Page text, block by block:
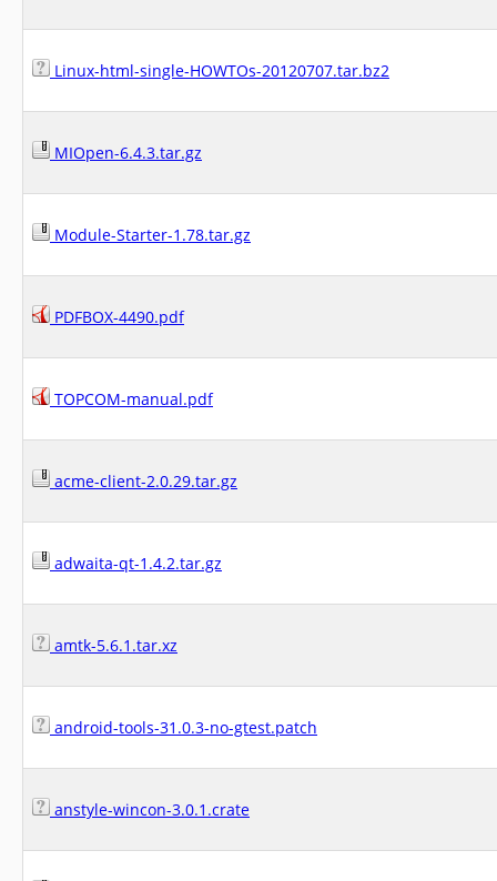
Linux-html-single-HOWTOs-20120707.tar.bz2
MIOpen-6.4.3.tar.gz
Module-Starter-1.78.tar.gz
PDFBOX-4490.pdf
TOPCOM-manual.pdf
acme-client-2.0.29.tar.gz
adwaita-qt-1.4.2.tar.gz
amtk-5.6.1.tar.xz
android-tools-31.0.3-no-gtest.patch
anstyle-wincon-3.0.1.crate